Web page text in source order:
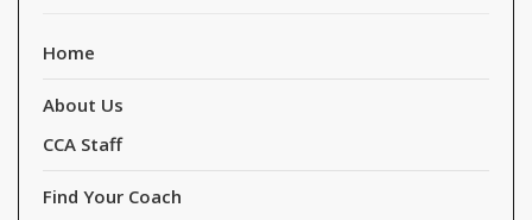
Home
About Us
CCA Staff
Find Your Coach